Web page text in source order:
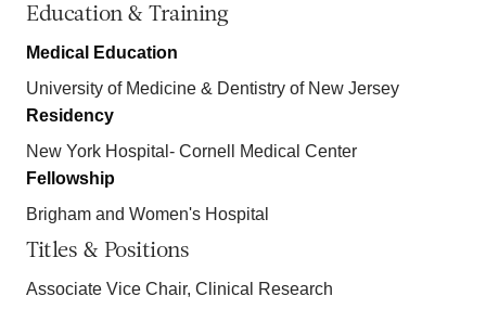
Education & Training
Medical Education
University of Medicine & Dentistry of New Jersey
Residency
New York Hospital- Cornell Medical Center
Fellowship
Brigham and Women's Hospital
Titles & Positions
Associate Vice Chair, Clinical Research